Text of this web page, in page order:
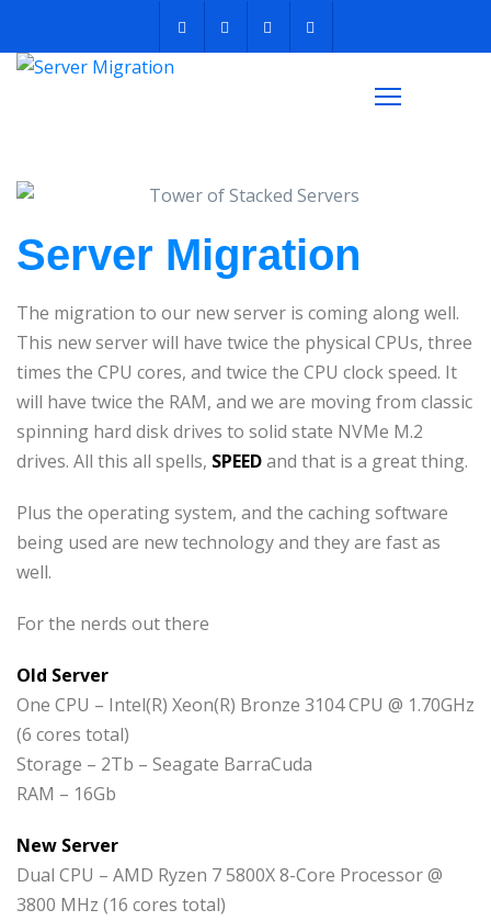
Server Migration
The migration to our new server is coming along well.
This new server will have twice the physical CPUs, three
times the CPU cores, and twice the CPU clock speed. It
will have twice the RAM, and we are moving from classic
spinning hard disk drives to solid state NVMe M.2
drives. All this all spells, SPEEDand that is a great thing.
Plus the operating system, and the caching software
being used are new technology and they are fast as
well.
For the nerds out there
Old Server
One CPU – Intel(R) Xeon(R) Bronze 3104 CPU @ 1.70GHz
(6 cores total)
Storage – 2Tb – Seagate BarraCuda
RAM – 16Gb
New Server
Dual CPU – AMD Ryzen 7 5800X 8-Core Processor @
3800 MHz (16 cores total)